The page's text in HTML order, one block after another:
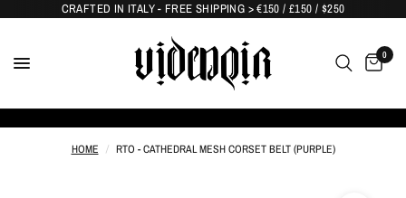
CRAFTED IN ITALY - FREE SHIPPING > €150 / £150 / $250
0
HOME / RTO - CATHEDRAL MESH CORSET BELT (PURPLE)